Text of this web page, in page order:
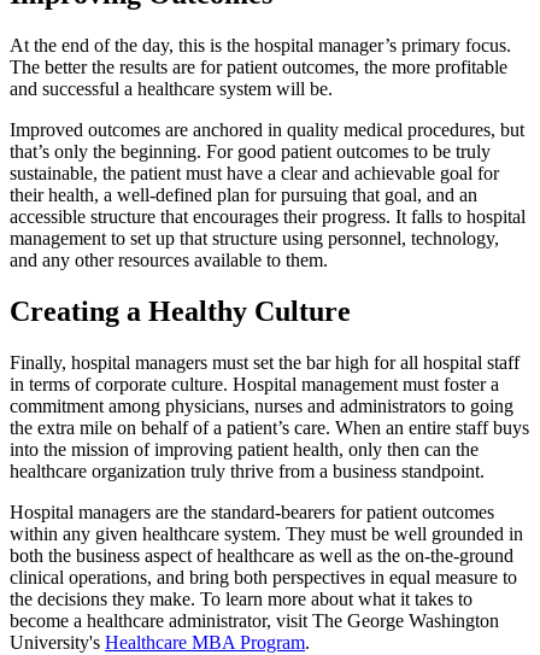
At the end of the day, this is the hospital manager’s primary focus.
The better the results are for patient outcomes, the more profitable
and successful a healthcare system will be.
Improved outcomes are anchored in quality medical procedures, but
that’s only the beginning. For good patient outcomes to be truly
sustainable, the patient must have a clear and achievable goal for
their health, a well-defined plan for pursuing that goal, and an
accessible structure that encourages their progress. It falls to hospital
management to set up that structure using personnel, technology,
and any other resources available to them.
Creating a Healthy Culture
Finally, hospital managers must set the bar high for all hospital staff
in terms of corporate culture. Hospital management must foster a
commitment among physicians, nurses and administrators to going
the extra mile on behalf of a patient’s care. When an entire staff buys
into the mission of improving patient health, only then can the
healthcare organization truly thrive from a business standpoint.
Hospital managers are the standard-bearers for patient outcomes
within any given healthcare system. They must be well grounded in
both the business aspect of healthcare as well as the on-the-ground
clinical operations, and bring both perspectives in equal measure to
the decisions they make. To learn more about what it takes to
become a healthcare administrator, visit The George Washington
University's Healthcare MBA Program.